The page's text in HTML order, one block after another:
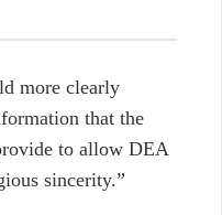
more clearly
that the
to allow DEA
sincerity.”